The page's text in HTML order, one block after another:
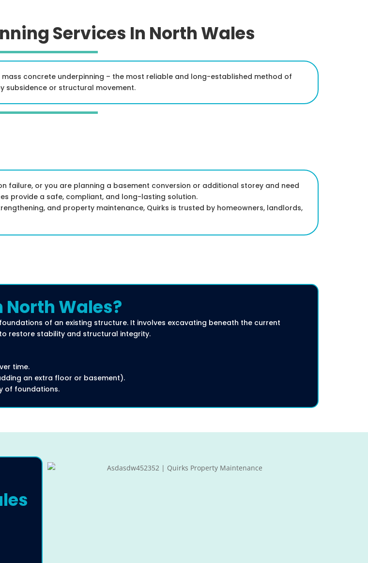
Services In North Wales
concrete underpinning – the most reliable and long-established method of
subsidence or structural movement.
failure, or you are planning a basement conversion or additional storey and need
provide a safe, compliant, and long-lasting solution.
and property maintenance, Quirks is trusted by homeowners, landlords,
North Wales?
of an existing structure. It involves excavating beneath the current
restore stability and structural integrity.
time.
an extra floor or basement).
of foundations.